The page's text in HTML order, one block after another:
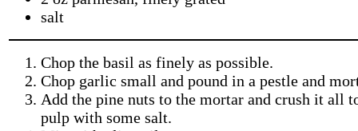
salt
Chop the basil as finely as possible.
Chop garlic small and pound in a pestle and
Add the pine nuts to the mortar and crush it all
pulp with some salt.